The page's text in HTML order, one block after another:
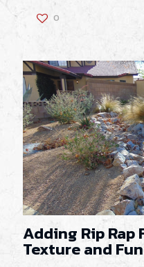
0
Adding Rip
Texture and